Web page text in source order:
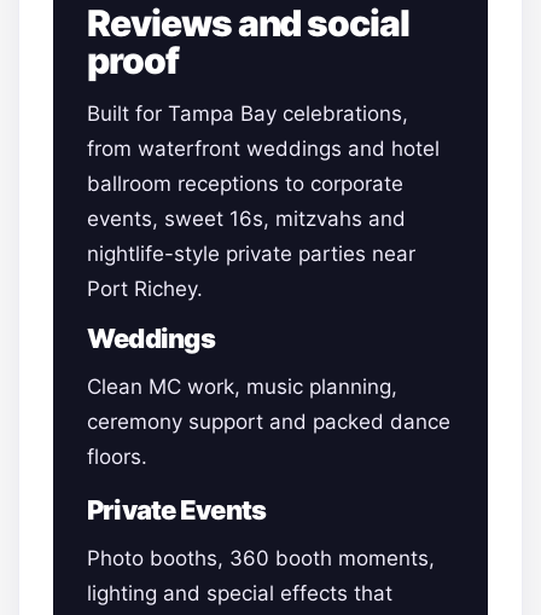
Reviews and social
proof
Built for Tampa Bay celebrations,
from waterfront weddings and hotel
ballroom receptions to corporate
events, sweet 16s, mitzvahs and
nightlife-style private parties near
Port Richey.
Weddings
Clean MC work, music planning,
ceremony support and packed dance
floors.
Private Events
Photo booths, 360 booth moments,
lighting and special effects that